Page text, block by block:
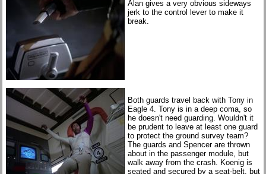
Alan gives a very obvious sideways
jerk to the control lever to make it
break.
Both guards travel back with Tony in
Eagle 4. Tony is in a deep coma, so
he doesn't need guarding. Wouldn't it
be prudent to leave at least one guard
to protect the ground survey team?
The guards and Spencer are thrown
about in the passenger module, but
walk away from the crash. Koenig is
seated and secured by a seat-belt, but